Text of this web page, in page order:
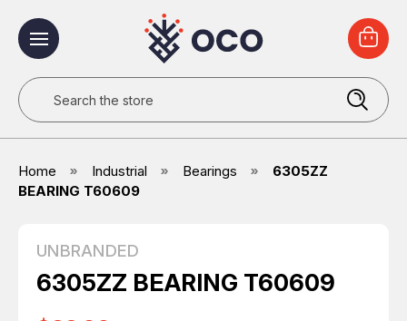
Search
Home Industrial Bearings
6305ZZ
BEARING T60609
UNBRANDED
6305ZZ BEARING T60609